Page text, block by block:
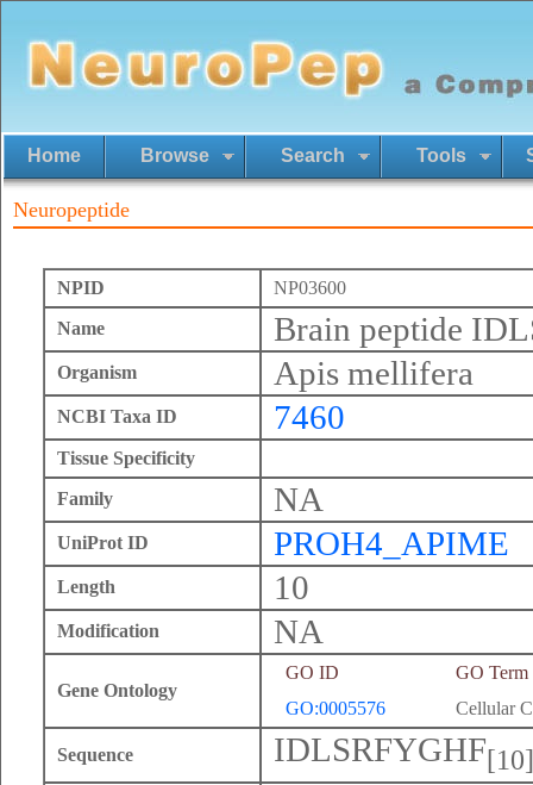
Home Browse Search Tools
Neuropeptide
NPID
NP03600
Name
Brain peptide
Organism Apis mellifera
NCBI Taxa ID 7460
Tissue Specificity
Family
NA
UniProt ID PROH4_APIME
Length 10
Modification NA
Gene Ontology
GO ID
GO Term
GO:0005576
Cellular
Sequence IDLSRFYGHF[10]